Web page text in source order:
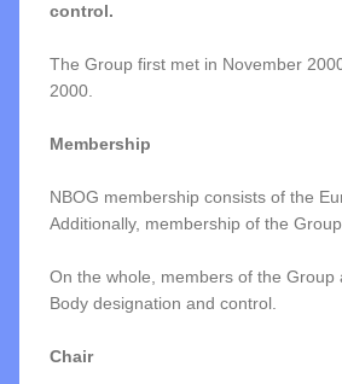
control.
The Group first met in November
2000.
Membership
NBOG membership consists of the
Additionally, membership of the
On the whole, members of the
Body designation and control.
Chair